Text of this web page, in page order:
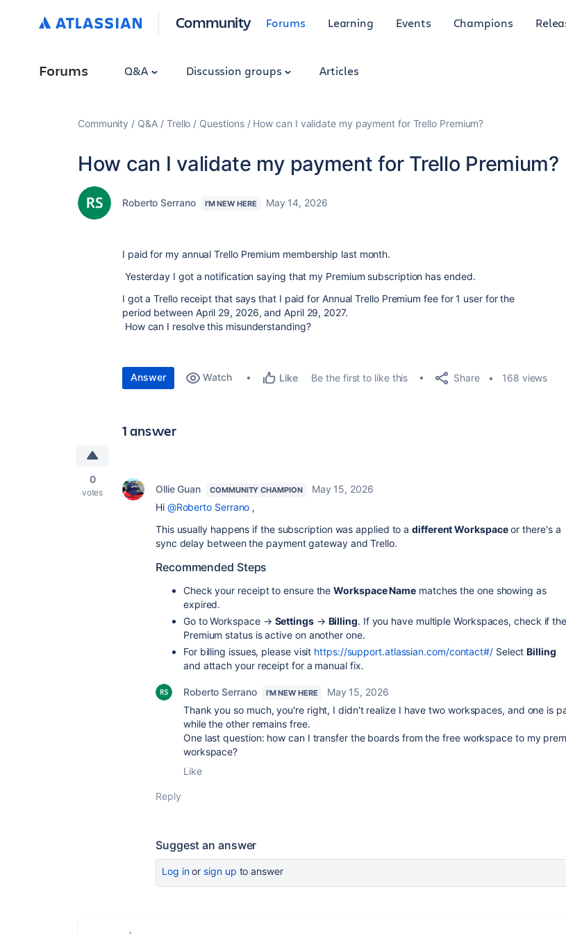
Community Forums Learning Events Champions
Forums Q&A Discussion groups Articles
Community Q&A Trello Questions How can I validate my payment for Trello Premium?
How can I validate my payment for Trello Premium?
Roberto Serrano I'M NEW HERE May 14, 2026
I paid for my annual Trello Premium membership last month.
Yesterday I got a notification saying that my Premium subscription has ended.
I got a Trello receipt that says that I paid for Annual Trello Premium fee for 1 user for the
period between April 29, 2026, and April 29, 2027.
How can I resolve this misunderstanding?
Answer Watch Like Be the first to like this Share 168 views
1 answer
0
votes Ollie Guan COMMUNITY CHAMPION
May 15, 2026
Hi @Roberto Serrano ,
This usually happens if the subscription was applied to adifferent Workspaceor there's a
sync delay between the payment gateway and Trello.
Recommended Steps
Check your receipt to ensure theWorkspace Name matches the one showing as
expired.
Go to Workspace → Settings→ Billing. If you have multiple Workspaces, check if the
Premium status is active on another one.
For billing issues, please visit https://support.atlassian.com/contact#/SelectBilling
and attach your receipt for a manual fix.
Roberto Serrano I'M NEW HERE
May 15, 2026
Thank you so much, you're right, I didn't realize I have two workspaces, and one is
while the other remains free.
One last question: how can I transfer the boards from the free workspace to my
workspace?
Like
Reply
Suggest an answer
Log inor sign up to answer